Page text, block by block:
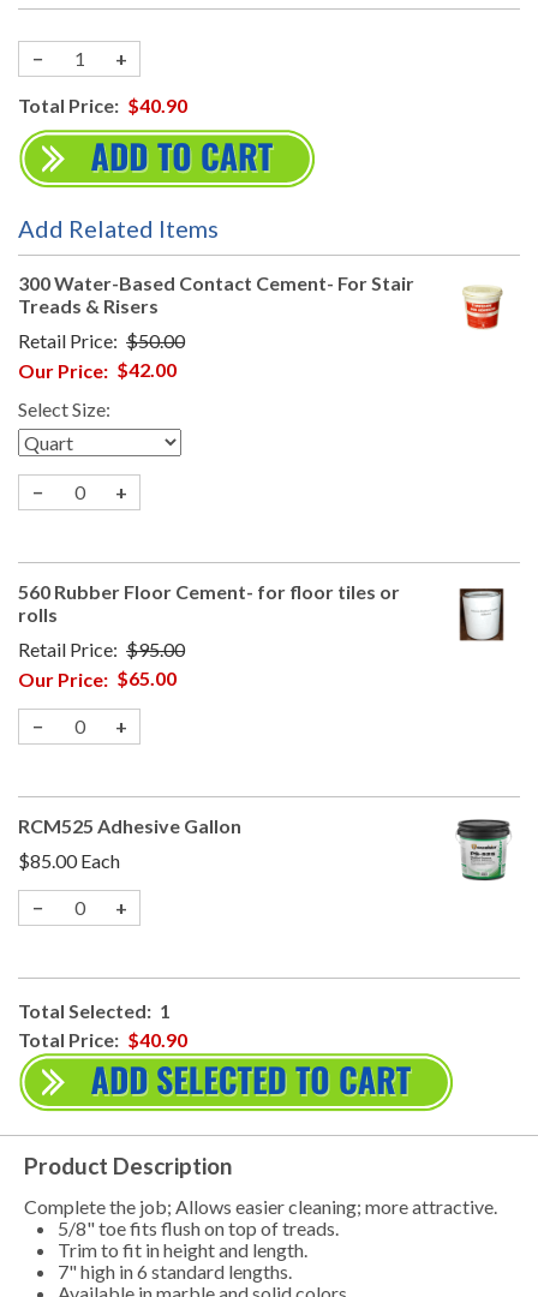
− +
Total Price: $40.90
Add Related Items
300 Water-Based Contact Cement- For Stair
Treads & Risers
Retail Price: $50.00
Our Price: $42.00
Select Size:
− +
560 Rubber Floor Cement- for floor tiles or
rolls
Retail Price: $95.00
Our Price: $65.00
− +
RCM525 Adhesive Gallon
$85.00 Each
− +
Total Selected: 1
Total Price: $40.90
Product Description
Complete the job; Allows easier cleaning; more attractive.
5/8" toe fits flush on top of treads.
Trim to fit in height and length.
7" high in 6 standard lengths.
Available in marble and solid colors.